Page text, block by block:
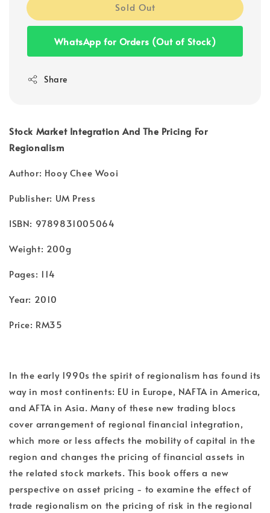
Sold Out
WhatsApp for Orders (Out of Stock)
Share
Stock Market Integration And The Pricing For
Regionalism
Author: Hooy Chee Wooi
Publisher: UM Press
ISBN: 9789831005064
Weight: 200g
Pages: 114
Year: 2010
Price: RM35
In the early 1990s the spirit of regionalism has found its
way in most continents: EU in Europe, NAFTA in America,
and AFTA in Asia. Many of these new trading blocs
cover arrangement of regional financial integration,
which more or less affects the mobility of capital in the
region and changes the pricing of financial assets in
the related stock markets. This book offers a new
perspective on asset pricing - to examine the effect of
trade regionalism on the pricing of risk in the regional